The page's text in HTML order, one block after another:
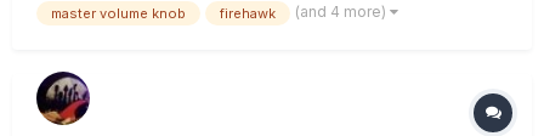
master volume knob firehawk (and 4 more)